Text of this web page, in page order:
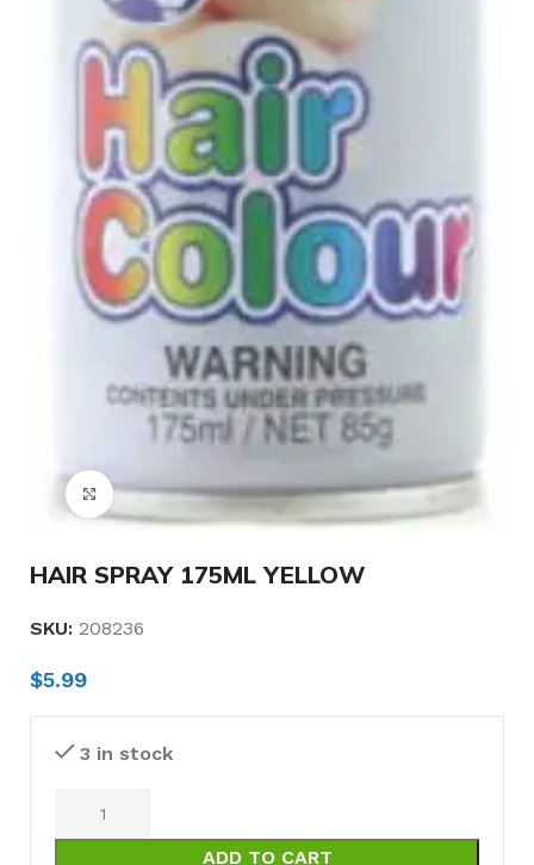
Click to enlarge
HAIR SPRAY 175ML YELLOW
SKU: 208236
$5.99
3 in stock
ADD TO CART